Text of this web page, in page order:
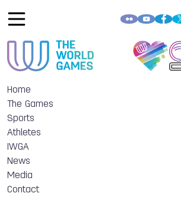
Home
The Games
Sports
Athletes
IWGA
News
Media
Contact